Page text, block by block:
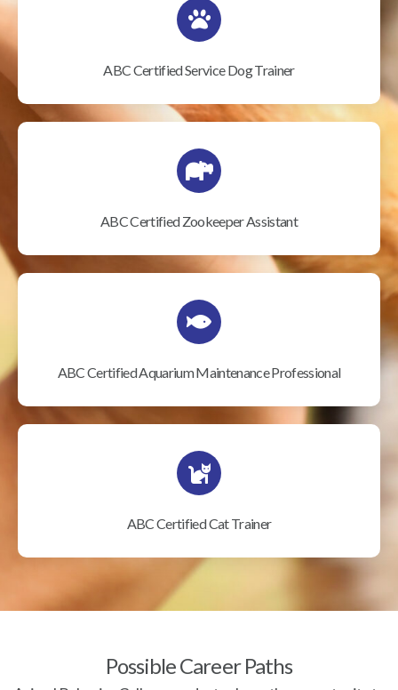
ABC Certified Service Dog Trainer
ABC Certified Zookeeper Assistant
ABC Certified Aquarium Maintenance Professional
ABC Certified Cat Trainer
Possible Career Paths